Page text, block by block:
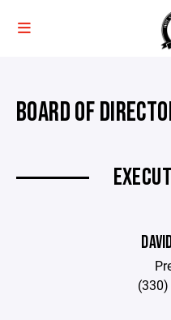
BOARD OF